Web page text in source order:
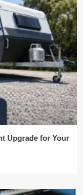
Upgrade for Your